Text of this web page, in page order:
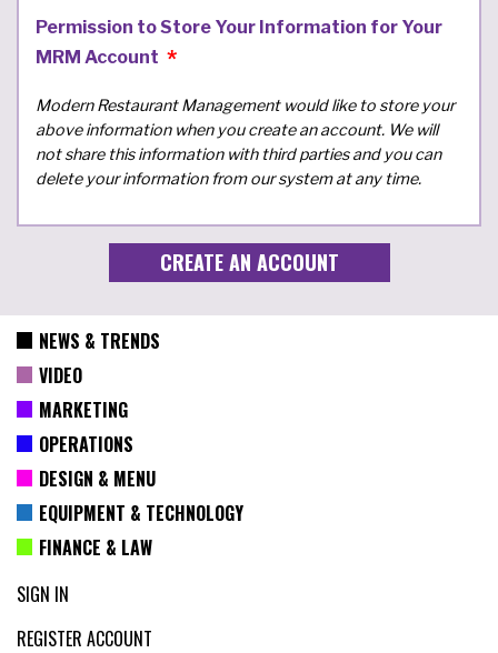
Permission to Store Your Information for Your
MRM Account
Modern Restaurant Management would like to store your
above information when you create an account. We will
not share this information with third parties and you can
delete your information from our system at any time.
NEWS & TRENDS
VIDEO
MARKETING
OPERATIONS
DESIGN & MENU
EQUIPMENT & TECHNOLOGY
FINANCE & LAW
SIGN IN
REGISTER ACCOUNT